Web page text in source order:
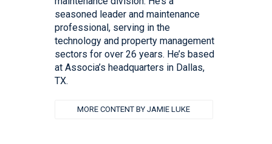
seasoned leader and maintenance
professional, serving in the
technology and property management
sectors for over 26 years. He’s based
at Associa’s headquarters in Dallas,
TX.
MORE CONTENT BY JAMIE LUKE